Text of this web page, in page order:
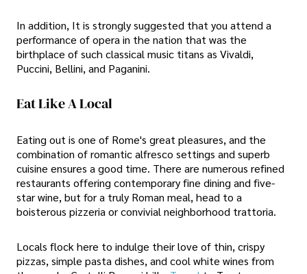
In addition, It is strongly suggested that you attend a
performance of opera in the nation that was the
birthplace of such classical music titans as Vivaldi,
Puccini, Bellini, and Paganini.
Eat Like A Local
Eating out is one of Rome's great pleasures, and the
combination of romantic alfresco settings and superb
cuisine ensures a good time. There are numerous refined
restaurants offering contemporary fine dining and five-
star wine, but for a truly Roman meal, head to a
boisterous pizzeria or convivial neighborhood trattoria.
Locals flock here to indulge their love of thin, crispy
pizzas, simple pasta dishes, and cool white wines from